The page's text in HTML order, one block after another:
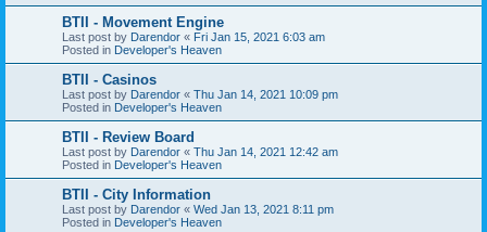
BTII - Movement Engine
Last post by Darendor « Fri Jan 15, 2021 6:03 am
Posted in Developer's Heaven
BTII - Casinos
Last post by Darendor « Thu Jan 14, 2021 10:09 pm
Posted in Developer's Heaven
BTII - Review Board
Last post by Darendor « Thu Jan 14, 2021 12:42 am
Posted in Developer's Heaven
BTII - City Information
Last post by Darendor « Wed Jan 13, 2021 8:11 pm
Posted in Developer's Heaven